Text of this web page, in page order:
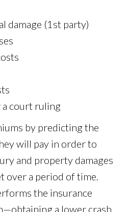
damage (1st party)
a court ruling
by predicting the
will pay in order to
and property damages
over a period of time.
the insurance
a lower crash